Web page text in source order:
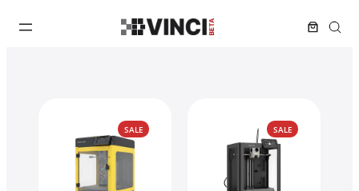
SALEPRODUCT
ON
SALEPRODUCT
ON